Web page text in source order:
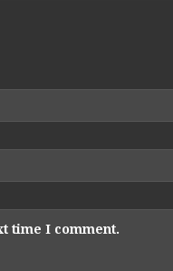
time I comment.